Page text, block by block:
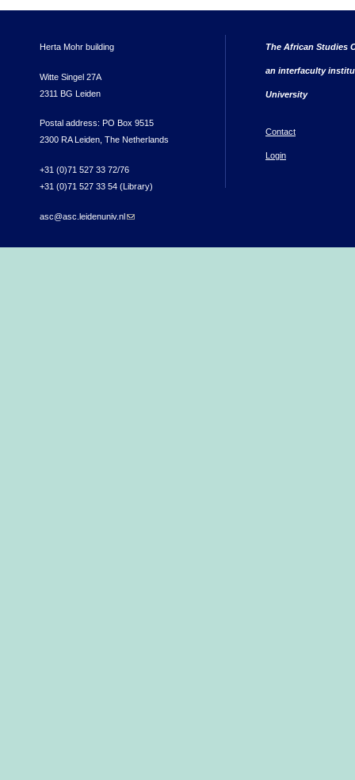
Herta Mohr building
Witte Singel 27A
2311 BG Leiden
Postal address: PO Box 9515
2300 RA Leiden, The Netherlands
+31 (0)71 527 33 72/76
+31 (0)71 527 33 54 (Library)
asc@asc.leidenuniv.nl(link sends e-mail)
The African Studies
an interfaculty
University
Contact
Login